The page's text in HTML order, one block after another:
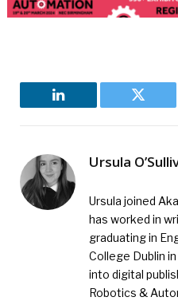
LinkedIn Twitter
Ursula
Ursula joined
has worked in
graduating in
College Dublin
into digital
Robotics &